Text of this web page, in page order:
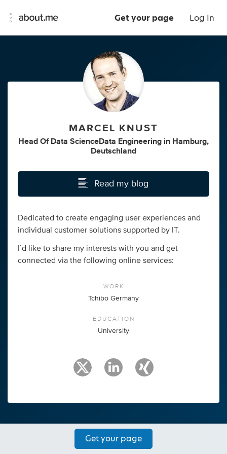
Get your page Log In
MARCEL KNUST
Head Of Data ScienceData Engineering in Hamburg,
Deutschland
Read my blog
Dedicated to create engaging user experiences and
individual customer solutions supported by IT.
I`d like to share my interests with you and get
connected via the following online services:
WORK
Tchibo Germany
EDUCATION
University
Get your page